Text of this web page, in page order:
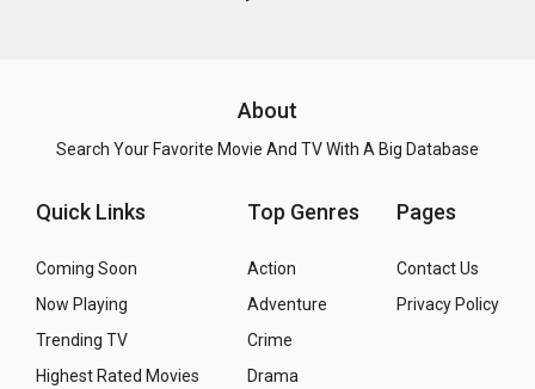
About
Search Your Favorite Movie And TV With A Big Database
Quick Links
Coming Soon
Now Playing
Trending TV
Highest Rated Movies
Top Genres
Action
Adventure
Crime
Drama
Pages
Contact Us
Privacy Policy